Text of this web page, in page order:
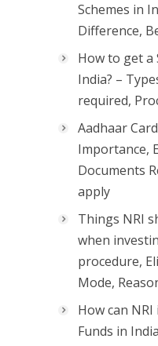
Schemes in
Difference,
How to get a
India? –
required,
Aadhaar
Importance,
Documents
apply
Things NRI
when
procedure,
Mode,
How can
Funds in